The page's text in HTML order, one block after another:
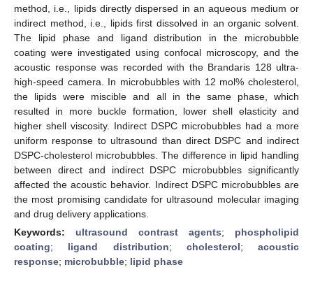
method, i.e., lipids directly dispersed in an aqueous medium or
indirect method, i.e., lipids first dissolved in an organic solvent.
The lipid phase and ligand distribution in the microbubble
coating were investigated using confocal microscopy, and the
acoustic response was recorded with the Brandaris 128 ultra-
high-speed camera. In microbubbles with 12 mol% cholesterol,
the lipids were miscible and all in the same phase, which
resulted in more buckle formation, lower shell elasticity and
higher shell viscosity. Indirect DSPC microbubbles had a more
uniform response to ultrasound than direct DSPC and indirect
DSPC-cholesterol microbubbles. The difference in lipid handling
between direct and indirect DSPC microbubbles significantly
affected the acoustic behavior. Indirect DSPC microbubbles are
the most promising candidate for ultrasound molecular imaging
and drug delivery applications.
Keywords: ultrasound contrast agents; phospholipid
coating; ligand distribution; cholesterol; acoustic
response; microbubble; lipid phase